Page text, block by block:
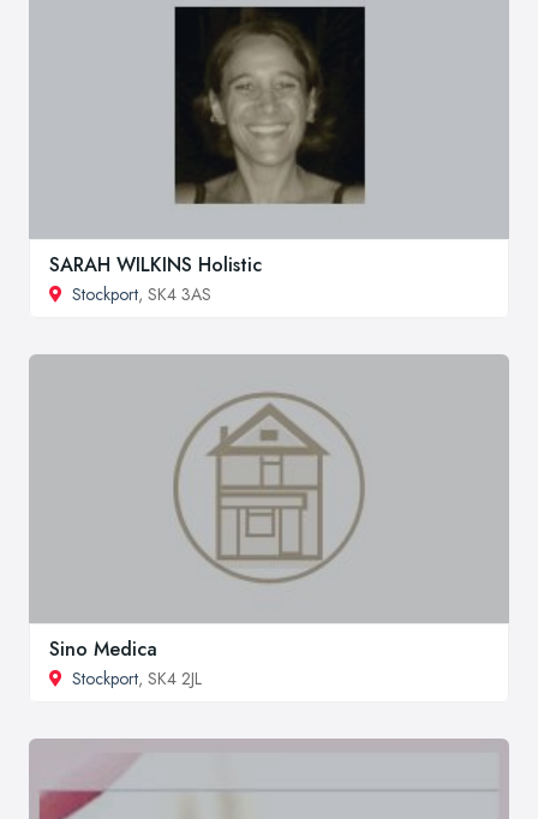
SARAH WILKINS Holistic
Stockport, SK4 3AS
Sino Medica
Stockport, SK4 2JL